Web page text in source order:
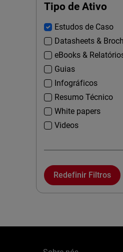
Tipo de Ativo
Estudos de Caso
Datasheets &
eBooks &
Guias
Infográficos
Resumo Técnico
White papers
Videos
Redefinir Filtros